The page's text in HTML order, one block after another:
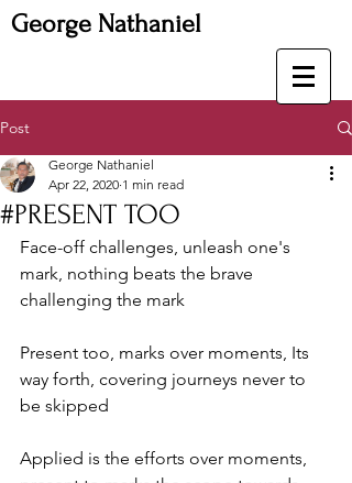
George Nathaniel
Post
#PRESENT TOO
George Nathaniel
Apr 22, 2020 1 min read
Face-off challenges, unleash one's
mark, nothing beats the brave
challenging the mark
Present too, marks over moments, Its
way forth, covering journeys never to
be skipped
Applied is the efforts over moments,